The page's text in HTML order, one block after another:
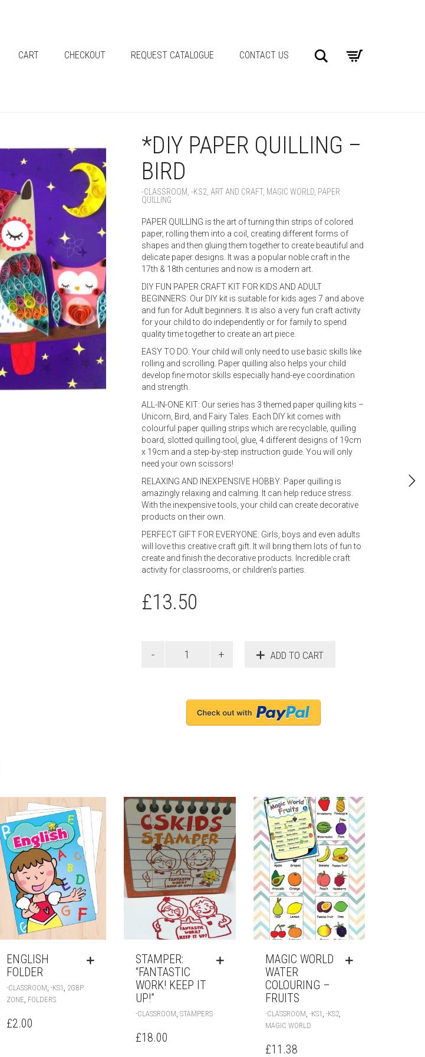
CART CHECKOUT REQUEST CATALOGUE CONTACT US Search
*DIY PAPER QUILLING –
BIRD
-CLASSROOM ,-KS2 ART AND CRAFT, MAGIC WORLD PAPER
QUILLING
PAPER QUILLING is the art of turning thin strips of colored
paper, rolling them into a coil, creating different forms of
shapes and then gluing them together to create beautiful and
delicate paper designs. It was a popular noble craft in the
17th & 18th centuries and now is a modern art.
DIY FUN PAPER CRAFT KIT FOR KIDS AND ADULT
BEGINNERS: Our DIY kit is suitable for kids ages 7 and above
and fun for Adult beginners. It is also a very fun craft activity
for your child to do independently or for family to spend
quality time together to create an art piece.
EASY TO DO: Your child will only need to use basic skills like
rolling and scrolling. Paper quilling also helps your child
develop fine motor skills especially hand-eye coordination
and strength.
ALL-IN-ONE KIT: Our series has 3 themed paper quilling kits –
Unicorn, Bird, and Fairy Tales. Each DIY kit comes with
colourful paper quilling strips which are recyclable, quilling
board, slotted quilling tool, glue, 4 different designs of 19cm
x 19cm and a step-by-step instruction guide. You will only
need your own scissors!
RELAXING AND INEXPENSIVE HOBBY: Paper quilling is
amazingly relaxing and calming. It can help reduce stress.
With the inexpensive tools, your child can create decorative
products on their own.
PERFECT GIFT FOR EVERYONE: Girls, boys and even adults
will love this creative craft gift. It will bring them lots of fun to
create and finish the decorative products. Incredible craft
activity for classrooms, or children's parties.
£13.50
ADD TO CART
ENGLISH
FOLDER
-CLASSROOM -KS1 2GBP
ZONE FOLDERS
£2.00
STAMPER:
“FANTASTIC
WORK! KEEP IT
UP!”
-CLASSROOM ,STAMPERS
£18.00
MAGIC WORLD
WATER
COLOURING –
FRUITS
-CLASSROOM -KS1 -KS2,
MAGIC WORLD
£11.38